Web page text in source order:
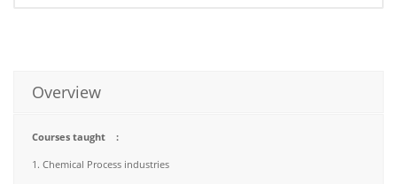
Overview
Courses taught :
1. Chemical Process industries